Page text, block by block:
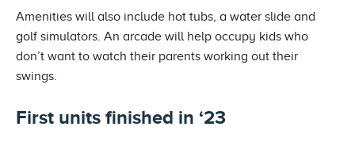
Amenities will also include hot tubs, a water slide and
golf simulators. An arcade will help occupy kids who
don’t want to watch their parents working out their
swings.
First units finished in ‘23